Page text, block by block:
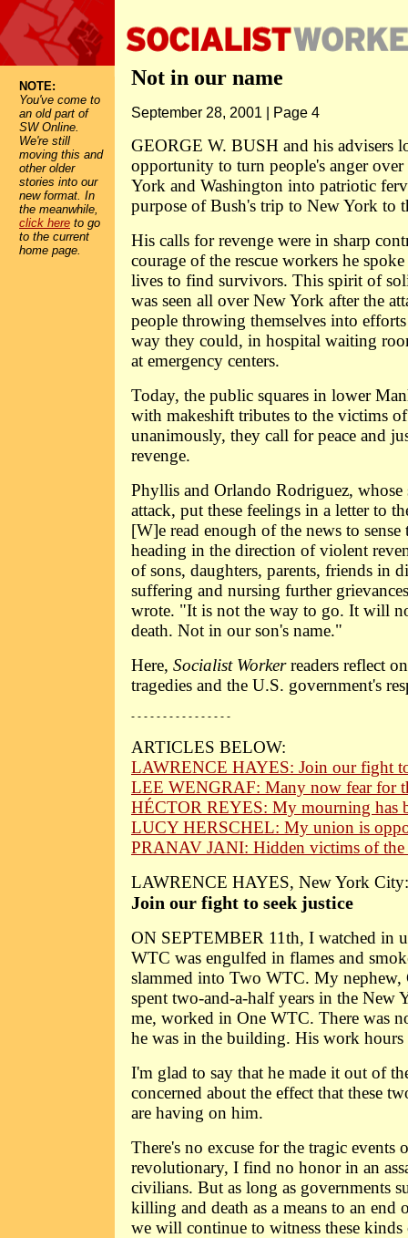
NOTE:
You've come to
an old part of
SW Online.
We're still
moving this and
other older
stories into our
new format. In
the meanwhile,
click here to go
to the current
home page.
Not in our name
September 28, 2001 | Page 4
GEORGE W. BUSH and his advisers
opportunity to turn people's anger over
York and Washington into patriotic
purpose of Bush's trip to New York to
His calls for revenge were in sharp
courage of the rescue workers he
lives to find survivors. This spirit of
was seen all over New York after the
people throwing themselves into
way they could, in hospital waiting
at emergency centers.
Today, the public squares in lower
with makeshift tributes to the victims
unanimously, they call for peace and
revenge.
Phyllis and Orlando Rodriguez, whose
attack, put these feelings in a letter to
[W]e read enough of the news to
heading in the direction of violent
of sons, daughters, parents, friends in
suffering and nursing further
wrote. "It is not the way to go. It will
death. Not in our son's name."
Here, Socialist Workerreaders reflect
tragedies and the U.S. government's
- - - - - - - - - - - - - - - -
ARTICLES BELOW:
LAWRENCE HAYES: Join our fight
LEE WENGRAF: Many now fear for
HÉCTOR REYES: My mourning has
LUCY HERSCHEL: My union is
PRANAV JANI: Hidden victims of the
LAWRENCE HAYES, New York City:
Join our fight to seek justice
ON SEPTEMBER 11th, I watched in
WTC was engulfed in flames and
slammed into Two WTC. My
spent two-and-a-half years in the New
me, worked in One WTC. There was
he was in the building. His work
I'm glad to say that he made it out of
concerned about the effect that these
are having on him.
There's no excuse for the tragic events
revolutionary, I find no honor in an
civilians. But as long as governments
killing and death as a means to an end
we will continue to witness these kinds